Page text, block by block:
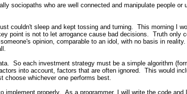
sociopaths who are well connected and manipulate people
couldn't sleep and kept tossing and turning. This morning I
point is not to let arrogance cause bad decisions. Truth only
opinion, comparable to an idol, with no basis in
So each investment strategy must be a simple algorithm
into account, factors that are often ignored. This would
choose whichever one performs best.
properly. As a programmer, I will write the code